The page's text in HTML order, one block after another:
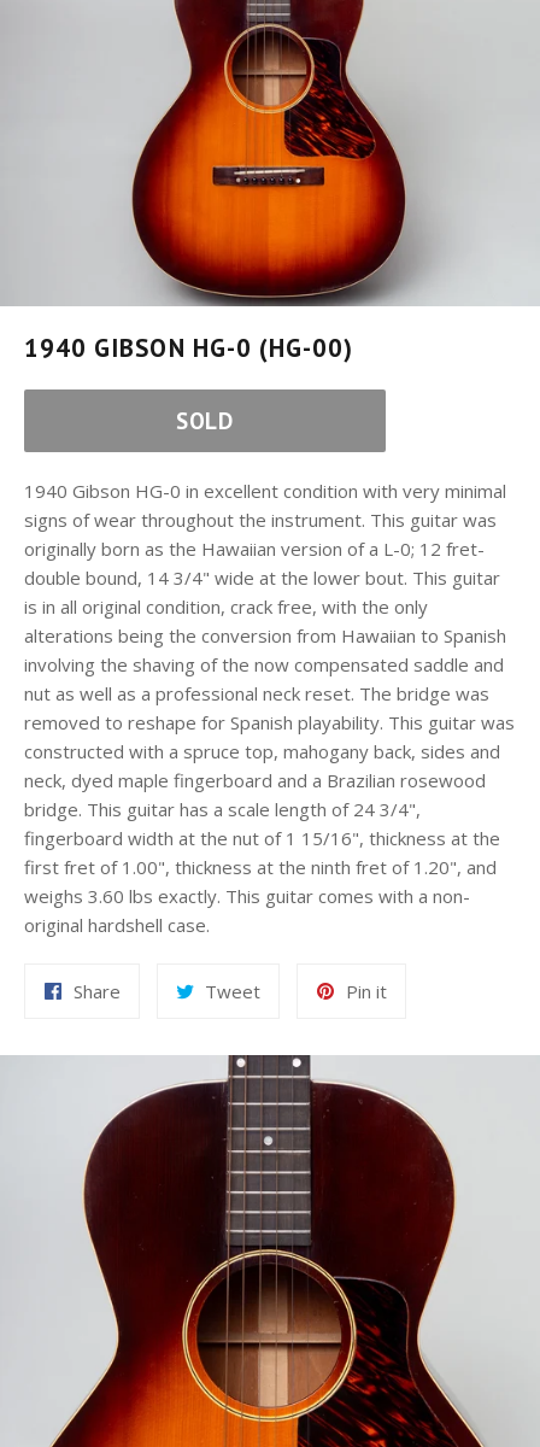
1940 GIBSON HG-0 (HG-00)
SOLD
1940 Gibson HG-0 in excellent condition with very minimal
signs of wear throughout the instrument. This guitar was
originally born as the Hawaiian version of a L-0; 12 fret-
double bound, 14 3/4" wide at the lower bout. This guitar
is in all original condition, crack free, with the only
alterations being the conversion from Hawaiian to Spanish
involving the shaving of the now compensated saddle and
nut as well as a professional neck reset. The bridge was
removed to reshape for Spanish playability. This guitar was
constructed with a spruce top, mahogany back, sides and
neck, dyed maple fingerboard and a Brazilian rosewood
bridge. This guitar has a scale length of 24 3/4",
fingerboard width at the nut of 1 15/16", thickness at the
first fret of 1.00", thickness at the ninth fret of 1.20", and
weighs 3.60 lbs exactly. This guitar comes with a non-
original hardshell case.
Share TweetTweet
Pin itPin